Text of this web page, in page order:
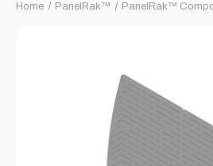
Home PanelRak™ PanelRak™